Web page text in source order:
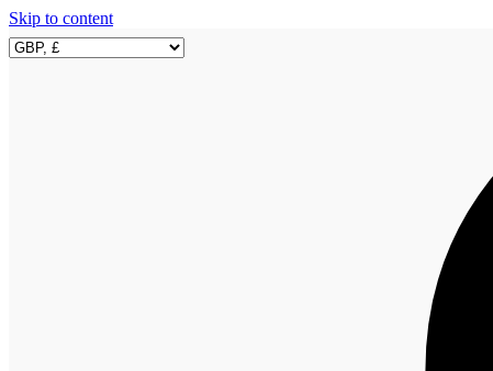
Skip to content